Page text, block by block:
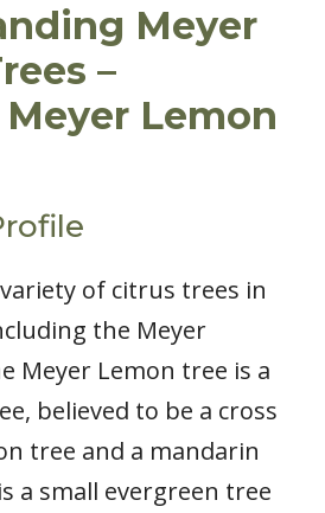
Meyer
–
Lemon
of citrus trees in
the Meyer
Meyer Lemon tree is a
believed to be a cross
tree and a mandarin
a small evergreen tree